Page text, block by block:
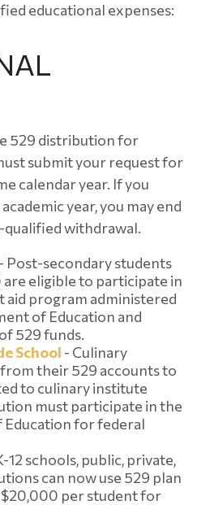
educational expenses:
529 distribution for
submit your request for
calendar year. If you
year, you may end
qualified withdrawal.
- Post-secondary students
eligible to participate in
aid program administered
of Education and
529 funds.
School - Culinary
their 529 accounts to
to culinary institute
must participate in the
Education for federal
12 schools, public, private,
can now use 529 plan
per student for